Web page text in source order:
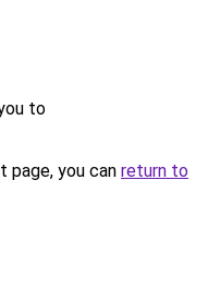
to
you can return to